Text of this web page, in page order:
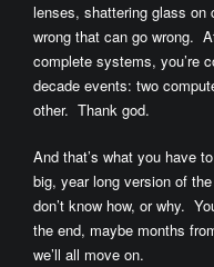
lenses, shattering glass on
wrong that can go wrong.
complete systems, you’re
decade events: two
other. Thank god.
And that’s what you have
big, year long version of
don’t know how, or why.
the end, maybe months
we’ll all move on.